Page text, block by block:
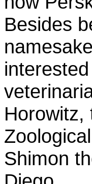
Besides
Horowitz,
Shimon